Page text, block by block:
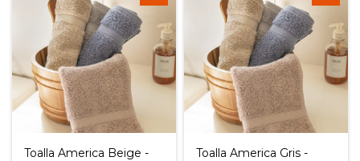
Toalla America Beige -
Toalla America Gris -